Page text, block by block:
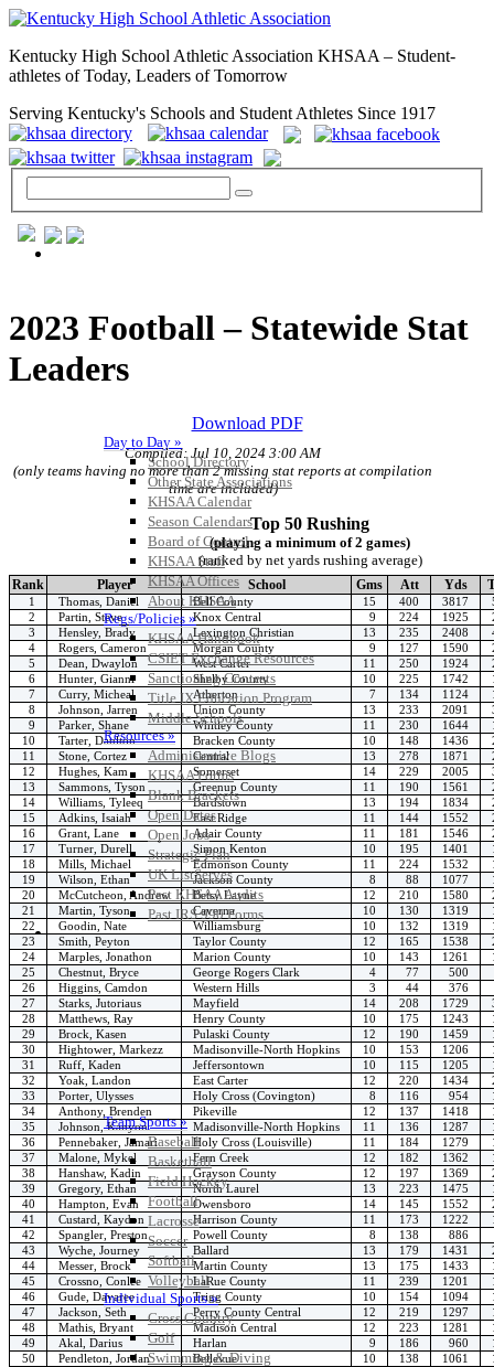
Kentucky High School Athletic Association KHSAA – Student-
athletes of Today, Leaders of Tomorrow
Serving Kentucky's Schools and Student Athletes Since 1917
Day to Day »
School Directory
Other State Associations
KHSAA Calendar
Season Calendars
Board of Control
KHSAA Staff
KHSAA Offices
About KHSAA
Regs/Policies »
KHSAA Handbook
CSIET Exchange Resources
Sanctioning Contests
Title IX Education Program
Middle Schools
Resources »
Administrative Blogs
KHSAA Forms
Blank Brackets
Open Dates
Open Jobs
Strategic Plan
UK ListServes
Past KHSAA Audits
Past IRS 990 Forms
SPORTS / SPORT-ACTIVITIES
Team Sports »
Baseball
Basketball
Field Hockey
Football
Lacrosse
Soccer
Softball
Volleyball
Individual Sports »
Cross Country
Golf
Swimming & Diving
2023 Football – Statewide Stat
Leaders
Download PDF
Compiled: Jul 10, 2024 3:00 AM
(only teams having no more than 2 missing stat reports at compilation
time are included)
Top 50 Rushing
(playing a minimum of 2 games)
(ranked by net yards rushing average)
Rank Player School Gms Att Yds
1 Thomas, Daniel Bell County 15 400 3817
2
Partin, Steve Knox Central 9 224 1925
3
Hensley, Brady Lexington Christian 13 235 2408
4
Rogers, Cameron Morgan County 9 127 1590
5
Dean, Dwaylon West Carter 11 250 1924
6
Hunter, Gianni Shelby County 10 225 1742
7
Curry, Micheal Atherton 7 134 1124
8
Johnson, Jarren Union County 13 233 2091
9
Parker, Shane Whitley County 11 230 1644
10
Tarter, Daulton Bracken County 10 148 1436
11
Stone, Cortez Central 13 278 1871
12
Hughes, Kam Somerset 14 229 2005
13
Sammons, Tyson Greenup County 11 190 1561
14
Williams, Tyleeq Bardstown 13 194 1834
15
Adkins, Isaiah East Ridge 11 144 1552
16
Grant, Lane Adair County 11 181 1546
17
Turner, Durell Simon Kenton 10 195 1401
18
Mills, Michael Edmonson County 11 224 1532
19
Wilson, Ethan Jackson County 8 88 1077
20
McCutcheon, Andrew Betsy Layne 12 210 1580
21
Martin, Tyson Caverna 10 130 1319
22
Goodin, Nate Williamsburg 10 132 1319
23
Smith, Peyton Taylor County 12 165 1538
24
Marples, Jonathon Marion County 10 143 1261
25
Chestnut, Bryce George Rogers Clark 4 77
500
26
Higgins, Camdon Western Hills 3 44
376
27
Starks, Jutoriaus Mayfield 14 208 1729
28
Matthews, Ray Henry County 10 175 1243
29
Brock, Kasen Pulaski County 12 190 1459
30
Hightower, Markezz Madisonville-North Hopkins 10 153 1206
31
Ruff, Kaden Jeffersontown 10 115 1205
32
Yoak, Landon East Carter 12 220 1434
33
Porter, Ulysses Holy Cross (Covington) 8 116 954
34
Anthony, Brenden Pikeville 12 137 1418
35
Johnson, Kanyon Madisonville-North Hopkins 11 136 1287
36
Pennebaker, Jamari Holy Cross (Louisville) 11 184 1279
37
Malone, Mykel Fern Creek 12 182 1362
38
Hanshaw, Kadin Grayson County 12 197 1369
39
Gregory, Ethan North Laurel 13 223 1475
40
Hampton, Evan Owensboro 14 145 1552
41
Custard, Kaydon Harrison County 11 173 1222
42
Spangler, Preston Powell County 8 138
886
43
Wyche, Journey Ballard 13 179 1431
44
Messer, Brock Martin County 13 175 1433
45
Crossno, Conlee LaRue County 11 239 1201
46
Gude, Davaree Trigg County 10 154 1094
47
Jackson, Seth Perry County Central 12 219 1297
48
Mathis, Bryant Madison Central 12 223 1281
49
Akal, Darius Harlan 9 186 960
50
Pendleton, Jordan Bellevue 10 138 1061